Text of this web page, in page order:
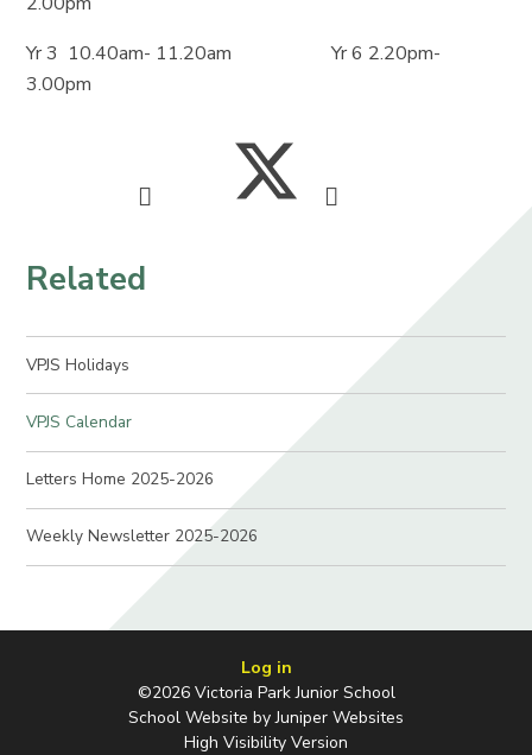
Yr 3 10.40am- 11.20am Yr 6 2.20pm-
3.00pm
Related
VPJS Holidays
VPJS Calendar
Letters Home 2025-2026
Weekly Newsletter 2025-2026
Log in
©2026 Victoria Park Junior School
School Website byJuniper Websites
High Visibility Version